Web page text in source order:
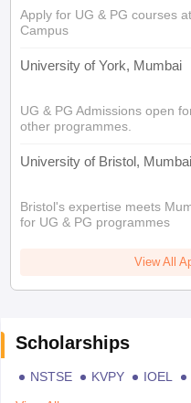
Apply for UG & PG courses
Campus
University of York, Mumbai
UG & PG Admissions open
other programmes.
University of Bristol,
Bristol's expertise meets
for UG & PG programmes
View All
Scholarships
NSTSE KVPY IOEL